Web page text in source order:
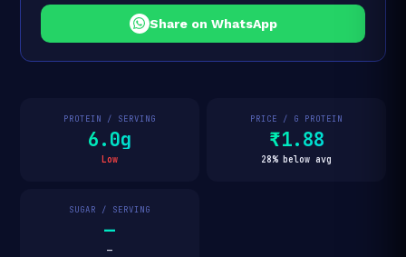
Share on WhatsApp
PROTEIN / SERVING
6.0g
Low
PRICE / G PROTEIN
₹1.88
28% below avg
SUGAR / SERVING
—
—